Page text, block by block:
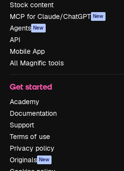
Stock content
MCP for Claude/ChatGPT New
Agents New
API
Mobile App
All Magnific tools
Get started
Academy
Documentation
Support
Terms of use
Privacy policy
Originals New